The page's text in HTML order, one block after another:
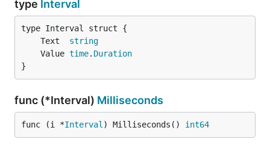
type Interval
	Text
string
	Value
time. Duration
}
func (*Interval) Milliseconds
func (i *Interval ) Milliseconds() int64